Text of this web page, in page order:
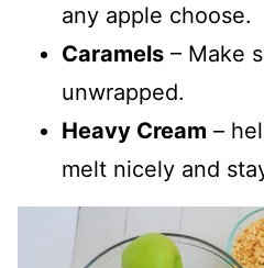
any apple choose.
Caramels – Make
unwrapped.
Heavy Cream –
melt nicely and